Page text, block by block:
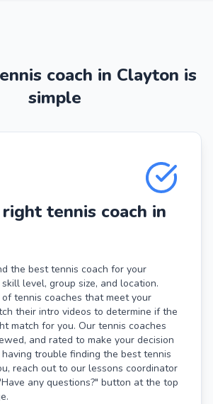
coach in Clayton is
simple
tennis coach in
the best tennis coach for your
level, group size, and location.
tennis coaches that meet your
their intro videos to determine if the
match for you. Our tennis coaches
and rated to make your decision
trouble finding the best tennis
reach out to our lessons coordinator
any questions?" button at the top